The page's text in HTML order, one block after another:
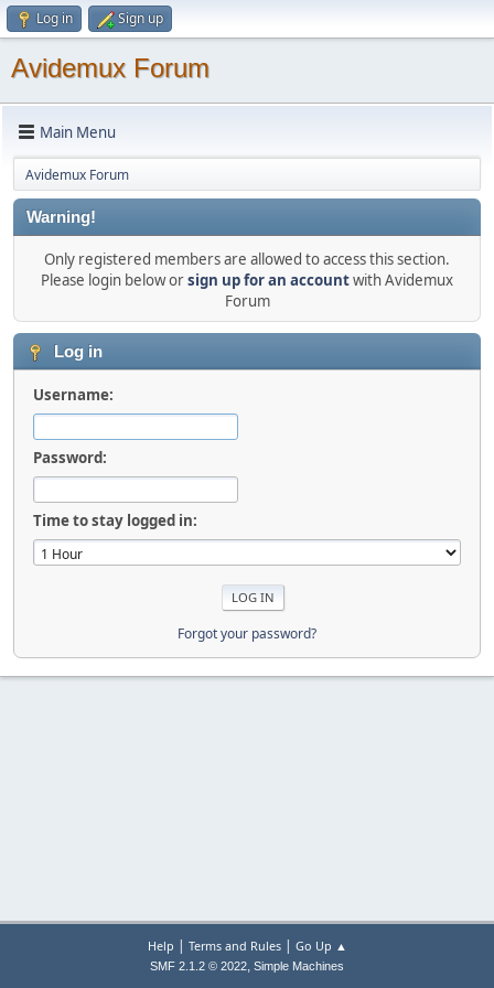
Log in Sign up
Avidemux Forum
Main Menu
Avidemux Forum
Warning!
Only registered members are allowed to access this section.
Please login below orsign up for an accountwith Avidemux
Forum
Log in
Username:
Password:
Time to stay logged in:
Forgot your password?
Help | Terms and Rules| Go Up ▲
SMF 2.1.2 © 2022, Simple Machines